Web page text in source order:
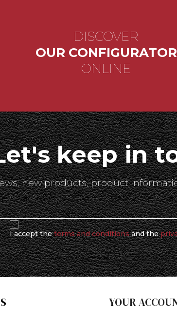
DISCOVER
OUR CONFIGURATOR
ONLINE
keep in
new products, product
I accept theterms and conditionsand the
YOUR